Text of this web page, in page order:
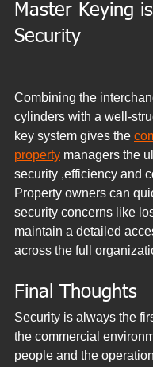
Master Keying
Security
Combining the
cylinders with a well-
key system gives the
property managers the
security ,efficiency and
Property owners can
security concerns like
maintain a detailed
across the full
Final Thoughts
Security is always the
the commercial
people and the